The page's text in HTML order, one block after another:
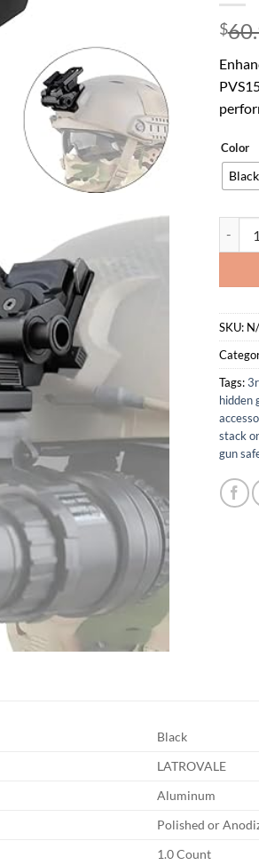
$
Color
Black
SKU:
Tags:
hidden
stack
gun
Black
LATROVALE
Aluminum
Polished or
1.0 Count